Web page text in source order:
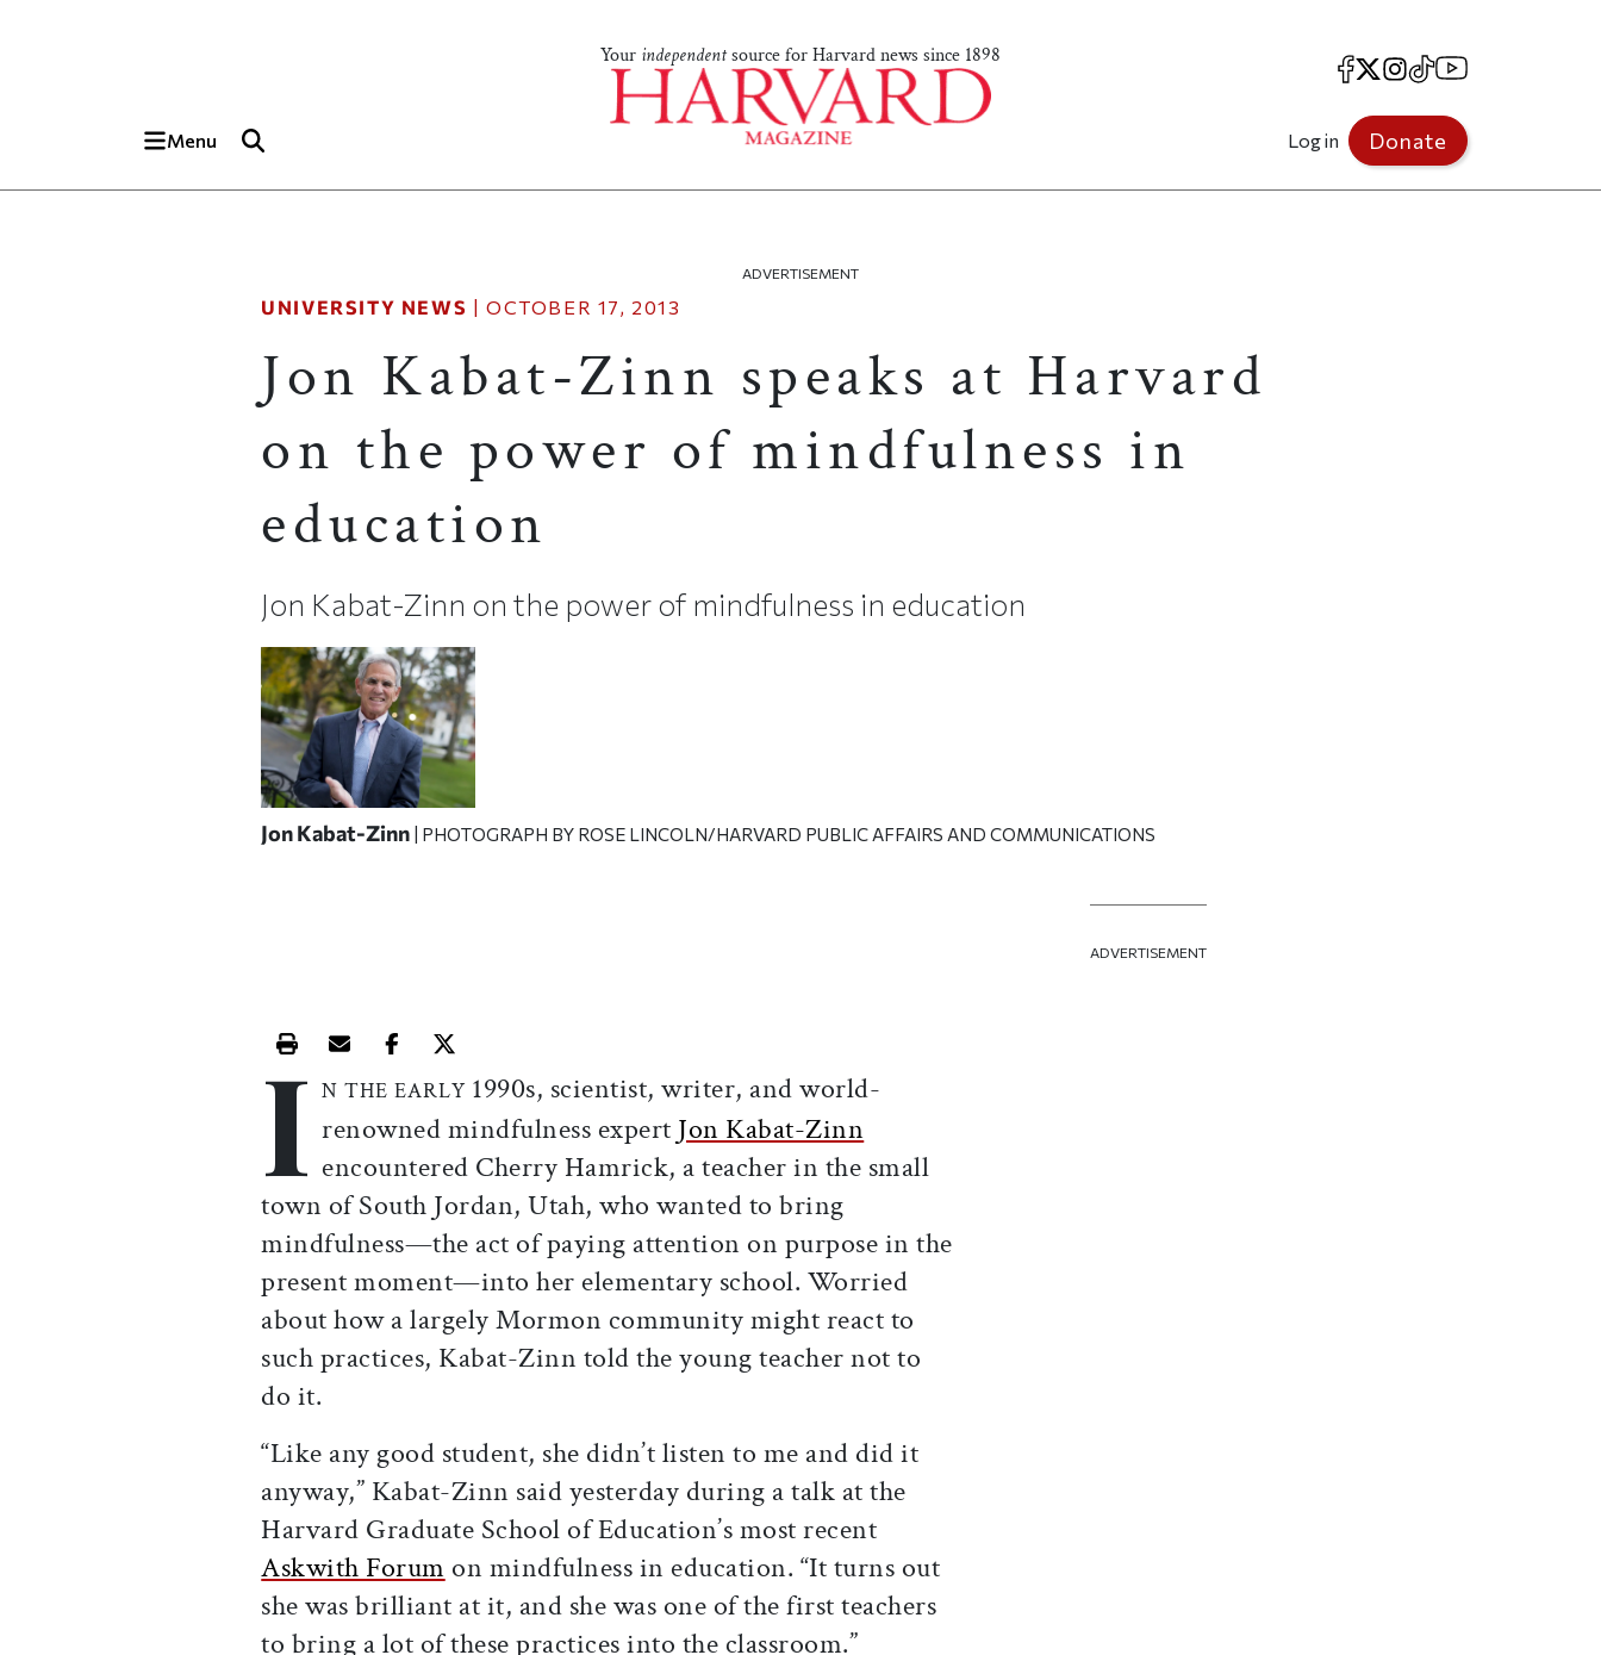
Your independentsource for Harvard news since 1898
Menu
Facebook
X Instagram
TikTokYouTube
Log in Donate
ADVERTISEMENT
UNIVERSITY NEWS |OCTOBER 17, 2013
Jon Kabat-Zinn speaks at Harvard
on the power of mindfulness in
education
Jon Kabat-Zinn on the power of mindfulness in education
Jon Kabat-Zinn | PHOTOGRAPH BY ROSE LINCOLN/HARVARD PUBLIC AFFAIRS AND COMMUNICATIONS
Print this article
Email this article
Share this article on Facebook
Share this article on X
I N THE EARLY 1990s, scientist, writer, and world-
renowned mindfulness expert Jon Kabat-Zinn
encountered Cherry Hamrick, a teacher in the small
town of South Jordan, Utah, who wanted to bring
mindfulness—the act of paying attention on purpose in the
present moment—into her elementary school. Worried
about how a largely Mormon community might react to
such practices, Kabat-Zinn told the young teacher not to
do it.
“Like any good student, she didn’t listen to me and did it
anyway,” Kabat-Zinn said yesterday during a talk at the
Harvard Graduate School of Education’s most recent
Askwith Forum on mindfulness in education. “It turns out
she was brilliant at it, and she was one of the first teachers
to bring a lot of these practices into the classroom.”
ADVERTISEMENT